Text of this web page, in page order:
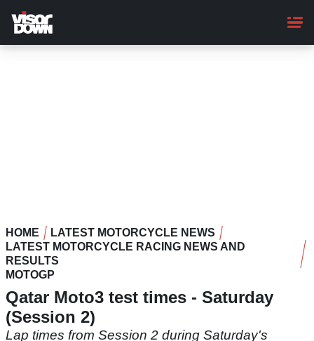
main
content
HOME
LATEST MOTORCYCLE NEWS
LATEST MOTORCYCLE RACING NEWS AND
RESULTS
MOTOGP
Qatar Moto3 test times - Saturday
(Session 2)
Lap times from Session 2 during Saturday's